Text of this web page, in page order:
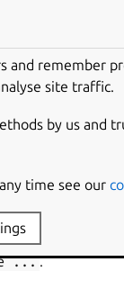
bootstrap
....
and remember
site traffic.
by us and
time see our